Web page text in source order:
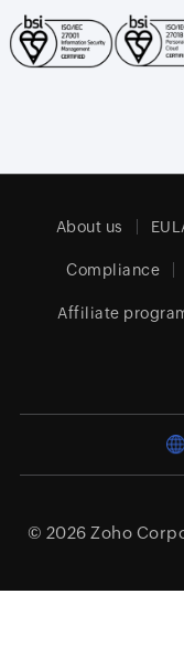
About us
Compliance
Affiliate
© 2026 Zoho